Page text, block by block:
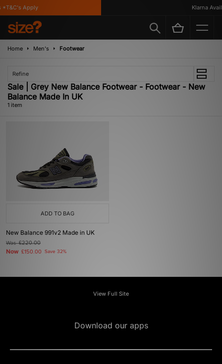
Apply Klarna
Home Men's Footwear
Refine
Sale | Grey New Balance Footwear - Footwear - New
Balance Made In UK
1 item
ADD TO BAG
New Balance 991v2 Made in UK
Was£220.00
Now £150.00 Save 32%
View Full Site
Download our apps